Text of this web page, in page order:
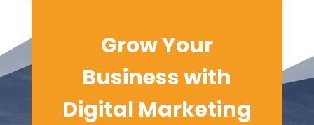
Grow Your
Business with
Digital Marketing